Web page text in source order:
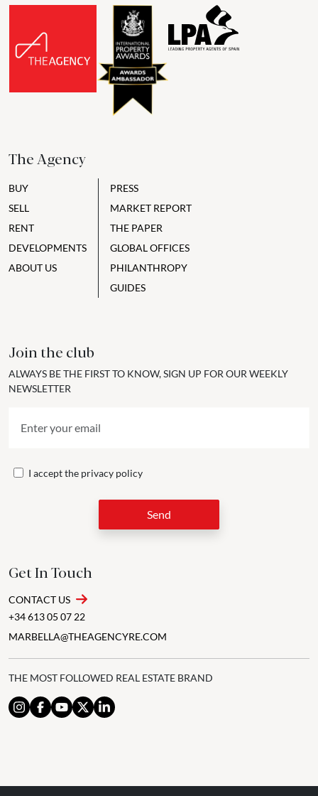
The Agency
BUY
SELL
RENT
DEVELOPMENTS
ABOUT US
PRESS
MARKET REPORT
THE PAPER
GLOBAL OFFICES
PHILANTHROPY
GUIDES
Join the club
ALWAYS BE THE FIRST TO KNOW, SIGN UP FOR OUR WEEKLY
NEWSLETTER
I accept the privacy policy
Send
Get In Touch
CONTACT US
+34 613 05 07 22
MARBELLA@THEAGENCYRE.COM
THE MOST FOLLOWED REAL ESTATE BRAND